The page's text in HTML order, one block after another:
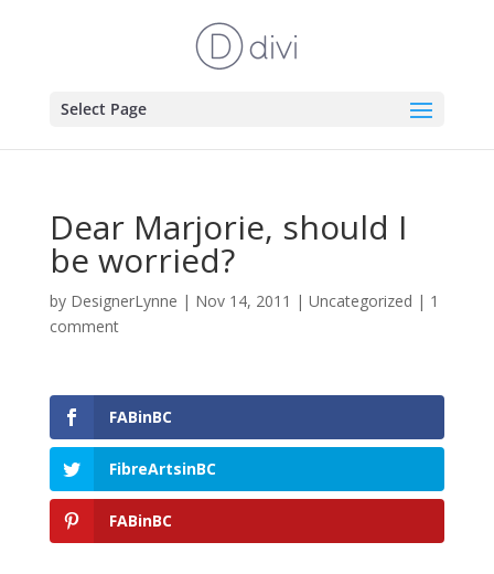
Select Page
Dear Marjorie, should I
be worried?
by DesignerLynne | Nov 14, 2011 | Uncategorized | 1
comment
FABinBC
FibreArtsinBC
FABinBC